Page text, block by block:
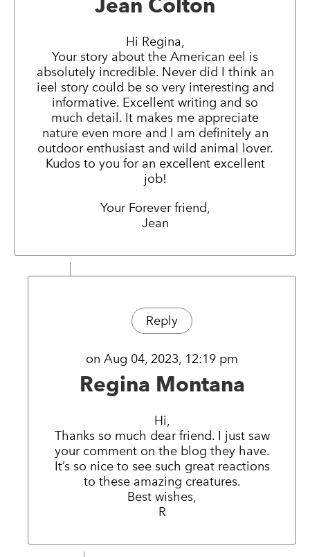
Jean Colton
Hi Regina,
Your story about the American eel is
absolutely incredible. Never did I think an
ieel story could be so very interesting and
informative. Excellent writing and so
much detail. It makes me appreciate
nature even more and I am definitely an
outdoor enthusiast and wild animal lover.
Kudos to you for an excellent excellent
job!
Your Forever friend,
Jean
Reply
on Aug 04, 2023, 12:19 pm
Regina Montana
Hi,
Thanks so much dear friend. I just saw
your comment on the blog they have.
It’s so nice to see such great reactions
to these amazing creatures.
Best wishes,
R